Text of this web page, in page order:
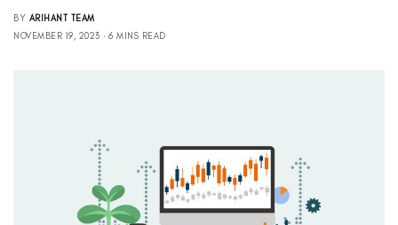
BY ARIHANT TEAM
NOVEMBER 19, 2023
6 MINS READ